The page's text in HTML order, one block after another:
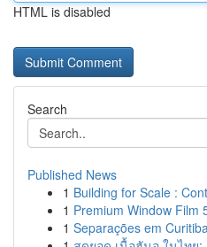
HTML is disabled
Search
Published News
1 Building for Scale :
1 Premium Window Film
1 Separações em